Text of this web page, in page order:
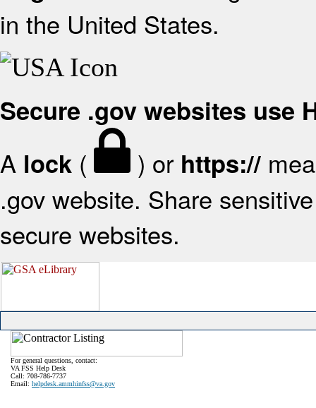
in the United States.
Secure .gov websites use
A lock ( ) or https://
.gov website. Share
secure websites.
For general questions, contact:
VA FSS Help Desk
Call: 708-786-7737
Email: helpdesk.ammhinfss@va.gov